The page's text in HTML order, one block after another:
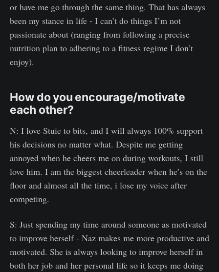
or have me go through the same thing. That has always
been my stance in life - I can’t do things I’m not
passionate about (ranging from following a precise
nutrition plan to adhering to a fitness regime I don’t
enjoy).
How do you encourage/motivate
each other?
N: I love Stuie to bits, and I will always 100% support
his decisions no matter what. Despite me getting
annoyed when he cheers me on during workouts, I still
love him. I am the biggest cheerleader when he’s on the
floor and almost all the time, i lose my voice after
competing.
S: Just spending my time around someone as motivated
to improve herself - Naz makes me more productive and
motivated. She is always looking to improve herself in
both her job and her personal life so it keeps me doing